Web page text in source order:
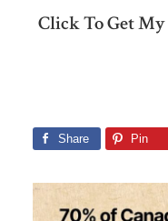
Click To Get
Share Pin